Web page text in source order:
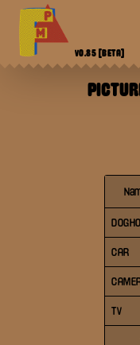
V0.85 [BETA]
CAR
TV